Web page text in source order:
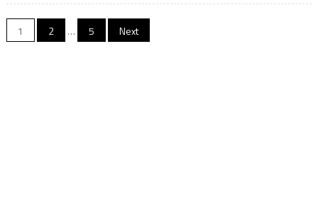
Posts
1 2 … 5 Next